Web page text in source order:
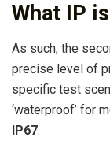
What IP
As such, the
precise level of
specific test
‘waterproof’ for
IP67.